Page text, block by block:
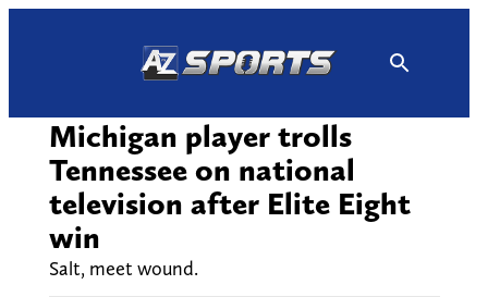
Michigan player trolls
Tennessee on national
television after Elite Eight
win
Salt, meet wound.